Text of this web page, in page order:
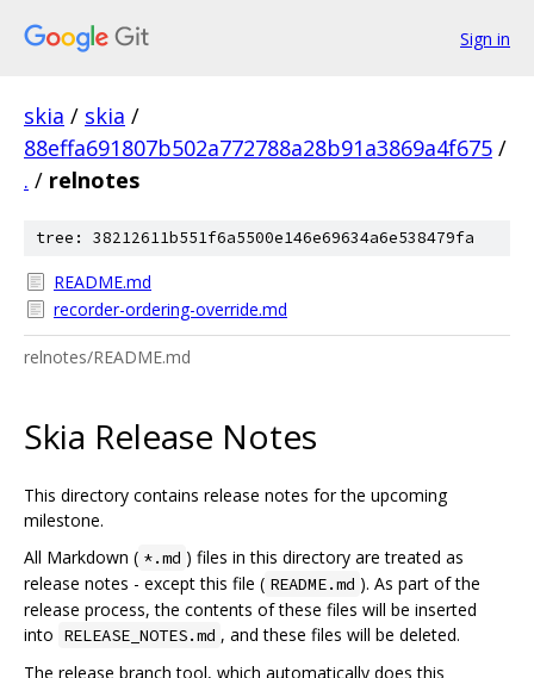
Sign in
skia / skia /
88effa691807b502a772788a28b91a3869a4f675 /
. / relnotes
tree: 38212611b551f6a5500e146e69634a6e538479fa
README.md
recorder-ordering-override.md
relnotes/README.md
Skia Release Notes
This directory contains release notes for the upcoming
milestone.
All Markdown ( *.md ) files in this directory are treated as
release notes - except this file ( README.md ). As part of the
release process, the contents of these files will be inserted
into RELEASE_NOTES.md , and these files will be deleted.
The release branch tool, which automatically does this